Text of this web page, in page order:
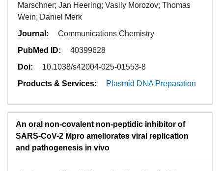
Marschner; Jan Heering; Vasily Morozov; Thomas
Wein; Daniel Merk
Journal:
Communications Chemistry
PubMed ID:
40399628
Doi:
10.1038/s42004-025-01553-8
Products & Services:
Plasmid DNA Preparation
An oral non-covalent non-peptidic inhibitor of
SARS-CoV-2 Mpro ameliorates viral replication
and pathogenesis in vivo